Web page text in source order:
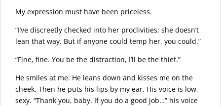
My expression must have been priceless.
“I’ve discreetly checked into her proclivities; she doesn’t
lean that way. But if anyone could temp her, you could.”
“Fine, fine. You be the distraction, I’ll be the thief.”
He smiles at me. He leans down and kisses me on the
cheek. Then he puts his lips by my ear. His voice is low,
sexy. “Thank you, baby. If you do a good job…” his voice